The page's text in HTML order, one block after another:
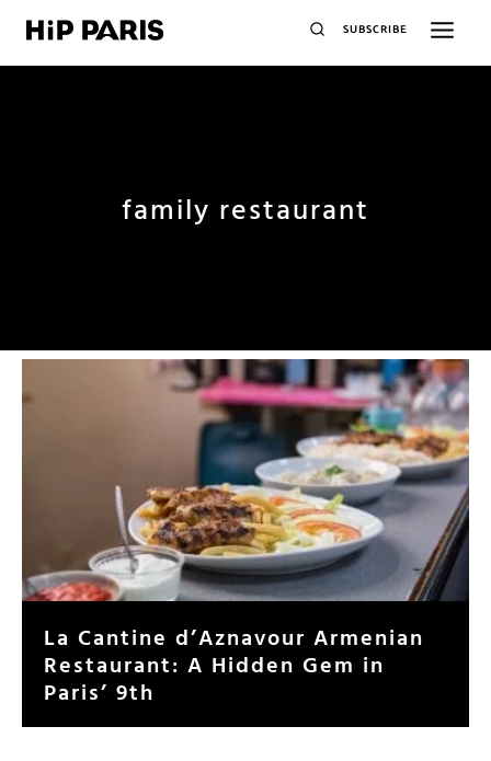
SUBSCRIBE
family restaurant
La Cantine d’Aznavour Armenian
Restaurant: A Hidden Gem in
Paris’ 9th